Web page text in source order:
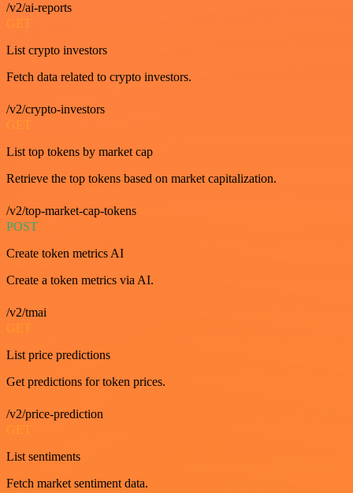
/v2/ai-reports
GET
List crypto investors
Fetch data related to crypto investors.
/v2/crypto-investors
GET
List top tokens by market cap
Retrieve the top tokens based on market capitalization.
/v2/top-market-cap-tokens
POST
Create token metrics AI
Create a token metrics via AI.
/v2/tmai
GET
List price predictions
Get predictions for token prices.
/v2/price-prediction
GET
List sentiments
Fetch market sentiment data.